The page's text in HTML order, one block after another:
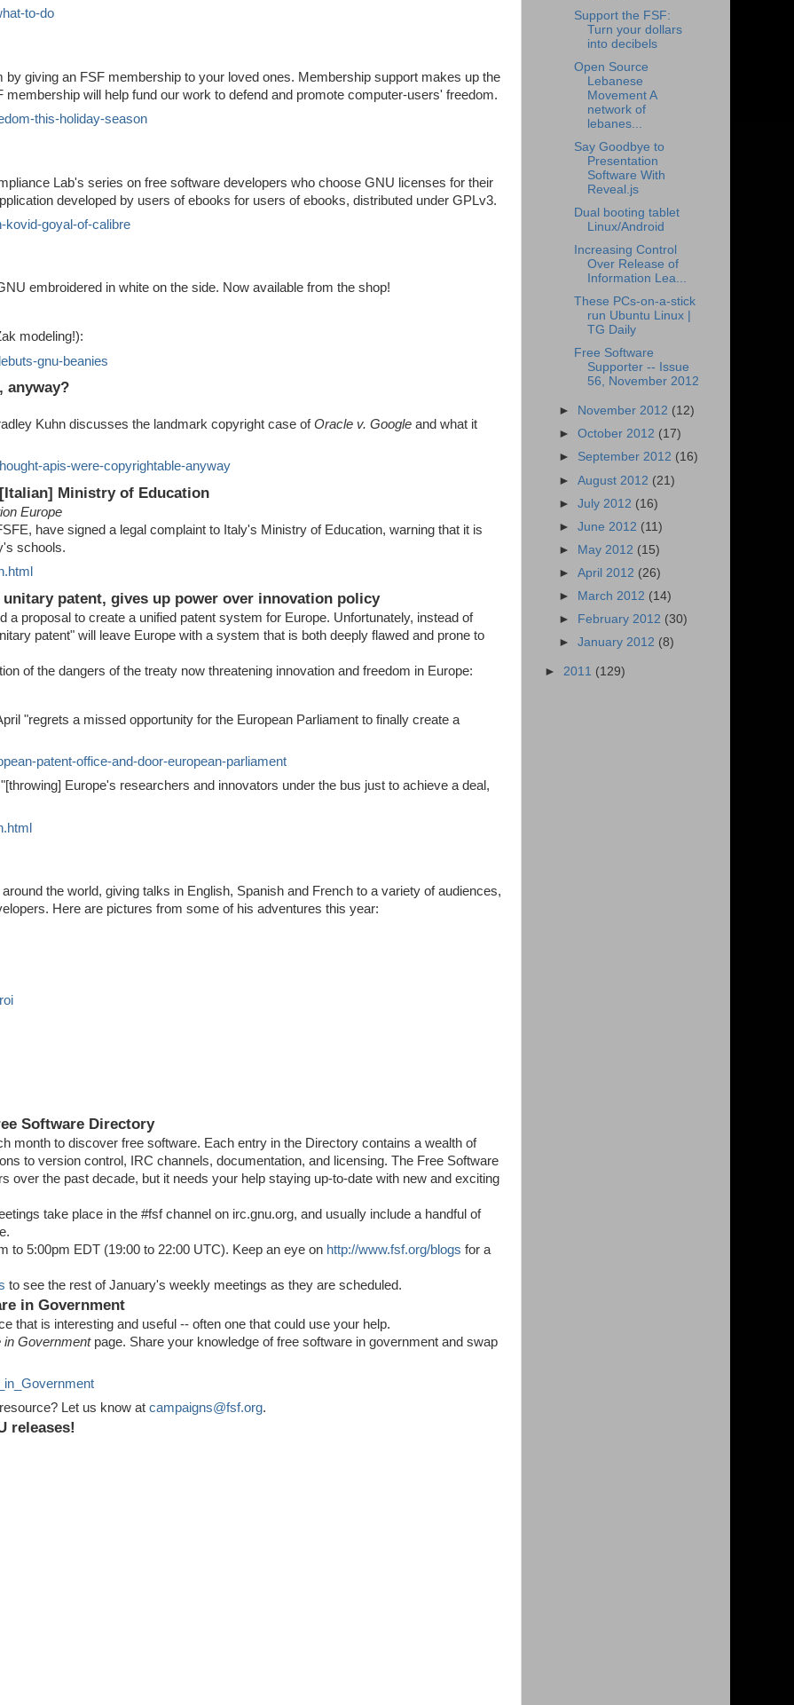
to-do
giving an FSF membership to your loved ones. Membership support makes up the
will help fund our work to defend and promote computer-users' freedom.
this-holiday-season
Lab's series on free software developers who choose GNU licenses for their
developed by users of ebooks for users of ebooks, distributed under GPLv3.
kovid-goyal-of-calibre
embroidered in white on the side. Now available from the shop!
modeling!):
gnu-beanies
anyway?
Kuhn discusses the landmark copyright case ofOracle v. Google and what it
apis-were-copyrightable-anyway
Ministry of Education
Europe
have signed a legal complaint to Italy's Ministry of Education, warning that it is
schools.
patent, gives up power over innovation policy
a proposal to create a unified patent system for Europe. Unfortunately, instead of
patent" will leave Europe with a system that is both deeply flawed and prone to
of the dangers of the treaty now threatening innovation and freedom in Europe:
"regrets a missed opportunity for the European Parliament to finally create a
patent-office-and-door-european-parliament
Europe's researchers and innovators under the bus just to achieve a deal,
the world, giving talks in English, Spanish and French to a variety of audiences,
Here are pictures from some of his adventures this year:
Software Directory
month to discover free software. Each entry in the Directory contains a wealth of
to version control, IRC channels, documentation, and licensing. The Free Software
over the past decade, but it needs your help staying up-to-date with new and exciting
take place in the #fsf channel on irc.gnu.org, and usually include a handful of
to 5:00pm EDT (19:00 to 22:00 UTC). Keep an eye on http://www.fsf.org/blogs for a
to see the rest of January's weekly meetings as they are scheduled.
in Government
that is interesting and useful -- often one that could use your help.
in Governmentpage. Share your knowledge of free software in government and swap
Let us know at campaigns@fsf.org.
releases!
Support the FSF:
Turn your dollars
into decibels
Open Source
Lebanese
Movement A
network of
lebanes...
Say Goodbye to
Presentation
Software With
Reveal.js
Dual booting tablet
Linux/Android
Increasing Control
Over Release of
Information Lea...
These PCs-on-a-stick
run Ubuntu Linux |
TG Daily
Free Software
Supporter -- Issue
56, November 2012
► November 2012 (12)
►October 2012 (17)
► September 2012 (16)
►August 2012 (21)
►July 2012 (16)
►June 2012 (11)
►
May 2012 (15)
►April 2012 (26)
►
March 2012 (14)
►
February 2012 (30)
►January 2012 (8)
► 2011 (129)